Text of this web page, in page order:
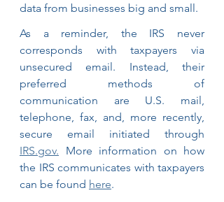
data from businesses big and small.
As a reminder, the IRS never
corresponds with taxpayers via
unsecured email. Instead, their
preferred methods of
communication are U.S. mail,
telephone, fax, and, more recently,
IRS.gov. More information on how
the IRS communicates with taxpayers
can be found here.